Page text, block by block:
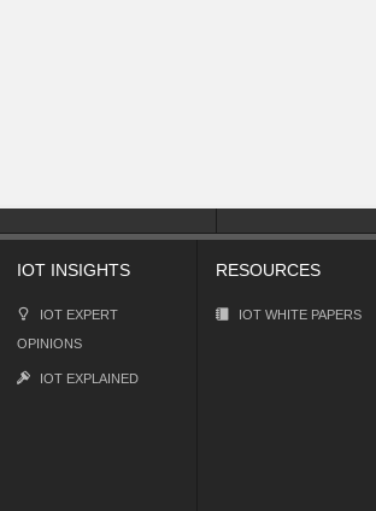
IOT INSIGHTS
IOT EXPERT
OPINIONS
IOT EXPLAINED
RESOURCES
IOT WHITE PAPERS